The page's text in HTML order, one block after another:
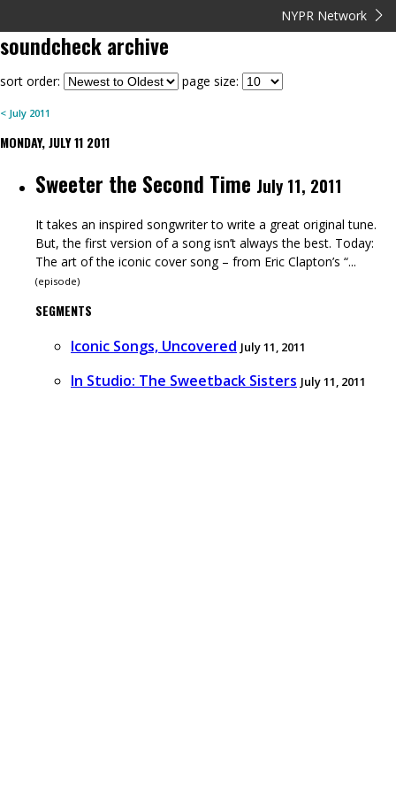
NYPR Network
soundcheckarchive
sort order: page size:
< July 2011
MONDAY, JULY 11 2011
Sweeter the Second Time July 11, 2011
It takes an inspired songwriter to write a great original tune.
But, the first version of a song isn’t always the best. Today:
The art of the iconic cover song – from Eric Clapton’s “...
(episode)
SEGMENTS
Iconic Songs, Uncovered July 11, 2011
In Studio: The Sweetback Sisters July 11, 2011